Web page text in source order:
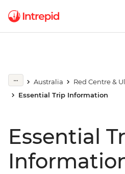
Australia
Red Centre &
Essential Trip Information
Essential